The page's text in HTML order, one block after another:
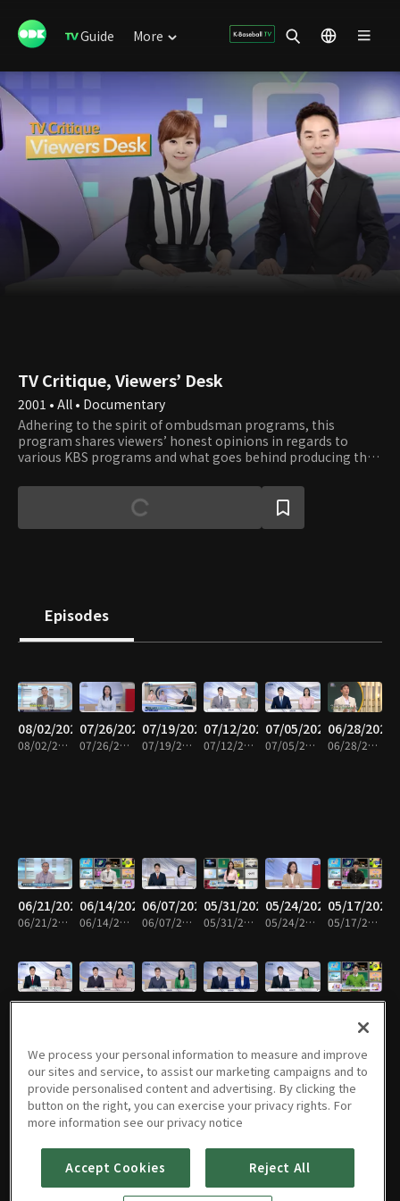
Guide More
TV Critique, Viewers’ Desk
2001 • All • Documentary
Adhering to the spirit of ombudsman programs, this
program shares viewers’ honest opinions in regards to
various KBS programs and what goes behind producing the
their favorite shows and learn about the significance and
role of each program in terms of their cultural context.
Episodes
08/02/2026
08/02/2026 • 58m
07/26/2026
07/26/2026 • 59m
07/19/2026
07/19/2026 • 59m
07/12/2026
07/12/2026 • 58m
07/05/2026
07/05/2026 • 59m
06/28/2026
06/28/2026 • 58m
06/21/2026
06/21/2026 • 58m
06/14/2026
06/14/2026 • 58m
06/07/2026
06/07/2026 • 59m
05/31/2026
05/31/2026 • 58m
05/24/2026
05/24/2026 • 59m
05/17/2026
05/17/2026 • 59m
05/10/202605/03/202604/26/202604/19/202604/12/202604/05/2026
04/05/2026 • 58m
03/29/2026
03/29/2026 • 59m
03/22/2026
03/22/2026 • 58m
03/15/2026
03/15/2026 • 59m
03/08/202603/01/202602/22/2026
We process your personal information to measure and improve
our sites and service, to assist our marketing campaigns and to
provide personalised content and advertising. By clicking the
button on the right, you can exercise your privacy rights. For
more information see our privacy notice
Accept Cookies Reject All